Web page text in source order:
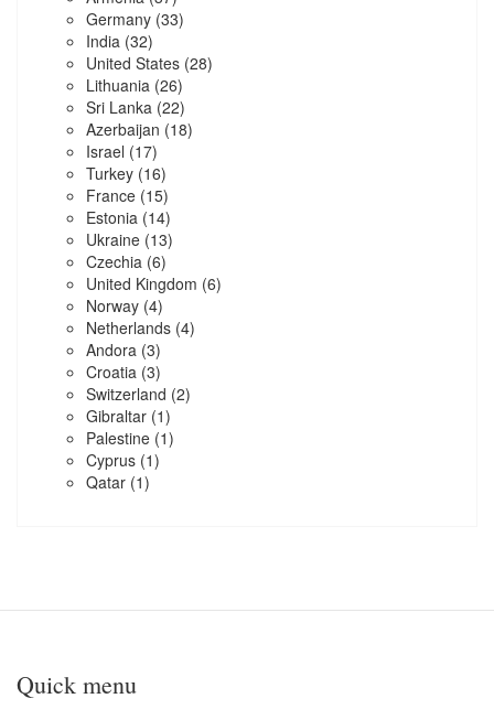
Germany (33)
India (32)
United States (28)
Lithuania (26)
Sri Lanka (22)
Azerbaijan (18)
Israel (17)
Turkey (16)
France (15)
Estonia (14)
Ukraine (13)
Czechia (6)
United Kingdom (6)
Norway (4)
Netherlands (4)
Andora (3)
Croatia (3)
Switzerland (2)
Gibraltar (1)
Palestine (1)
Cyprus (1)
Qatar (1)
Quick menu